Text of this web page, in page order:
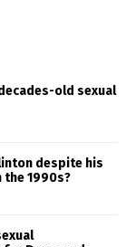
old sexual
despite his
1990s?